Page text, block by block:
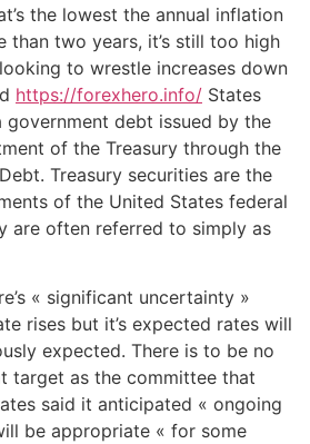
the lowest the annual inflation
than two years, it’s still too high
to wrestle increases down
https://forexhero.info/ States
government debt issued by the
of the Treasury through the
Treasury securities are the
of the United States federal
are often referred to simply as
« significant uncertainty »
rises but it’s expected rates will
expected. There is to be no
target as the committee that
said it anticipated « ongoing
be appropriate « for some